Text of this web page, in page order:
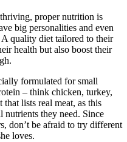
proper nutrition is
big personalities and even
quality diet tailored to their
health but also boost their
formulated for small
– think chicken, turkey,
lists real meat, as this
nutrients they need. Since
don’t be afraid to try different
loves.